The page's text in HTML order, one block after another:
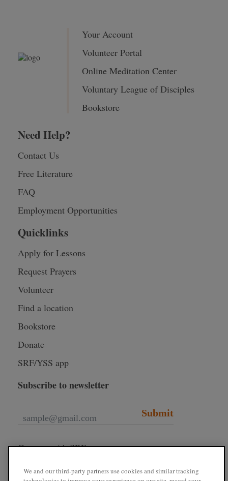
Your Account
Volunteer Portal
Online Meditation Center
Voluntary League of Disciples
Bookstore
Need Help?
Contact Us
Free Literature
FAQ
Employment Opportunities
Quicklinks
Apply for Lessons
Request Prayers
Volunteer
Find a location
Bookstore
Donate
SRF/YSS app
Subscribe to newsletter
Submit
Connect with SRF
We and our third-party partners use cookies and similar tracking